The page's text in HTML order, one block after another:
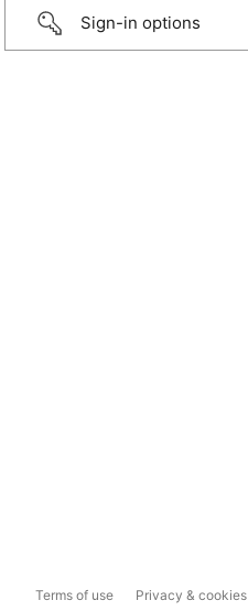
Sign-in options
Terms of use Privacy & cookies